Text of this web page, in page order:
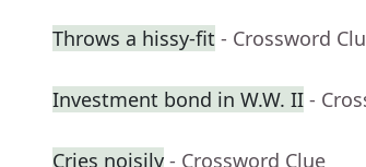
Throws a hissy-fit - Crossword
Investment bond in W.W. II -
Cries noisily - Crossword Clue